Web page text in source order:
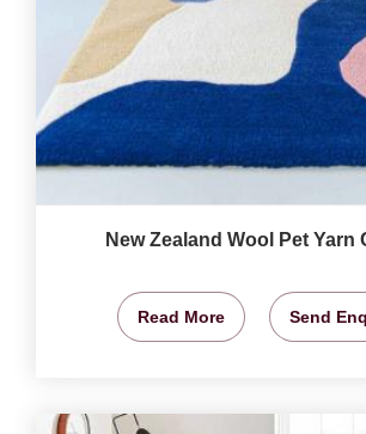
New Zealand Wool Pet Yarn
Read More Send